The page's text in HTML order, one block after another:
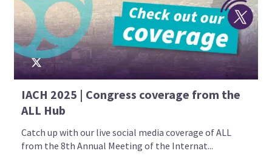
IACH 2025 | Congress coverage from the
ALL Hub
Catch up with our live social media coverage of ALL
from the 8th Annual Meeting of the Internat...